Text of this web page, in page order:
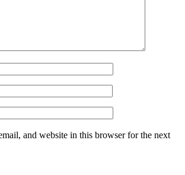
and website in this browser for the next